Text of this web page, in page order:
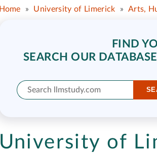
Home » University of Limerick » Arts,
FIND
SEARCH OUR
University of